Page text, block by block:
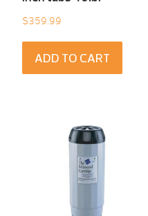
$359.99
ADD TO CART